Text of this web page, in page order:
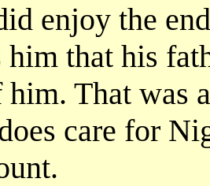
enjoy the
him that his
That was
care for